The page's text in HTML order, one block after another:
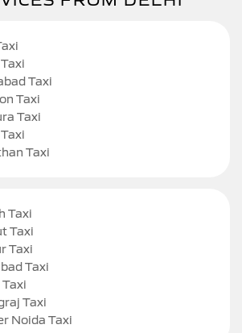
Taxi
Taxi
Taxi
Taxi
Taxi
Taxi
Taxi
Taxi
Taxi
Noida Taxi